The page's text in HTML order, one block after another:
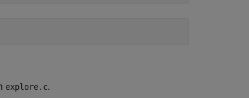
explore.c.